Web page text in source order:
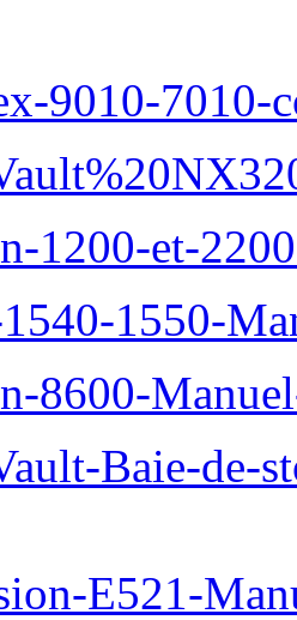
9010-7010-
1200-et-
1550-
8600-
Baie-de-
E521-